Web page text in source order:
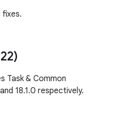
fixes.
Task & Common
18.1.0 respectively.